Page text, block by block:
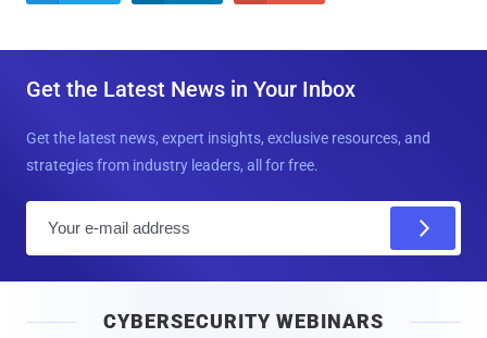
Get the Latest News in Your Inbox
Get the latest news, expert insights, exclusive resources, and
strategies from industry leaders, all for free.
l
CYBERSECURITY WEBINARS